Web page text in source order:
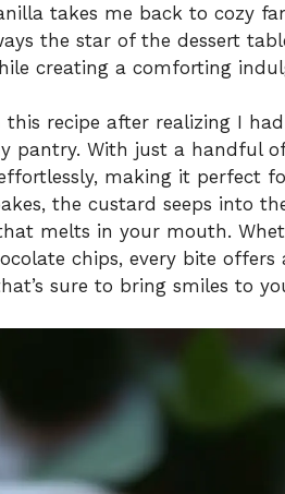
takes me back to cozy
the star of the dessert
creating a comforting
recipe after realizing I
pantry. With just a handful
making it perfect
the custard seeps into
melts in your mouth.
chips, every bite
sure to bring smiles to